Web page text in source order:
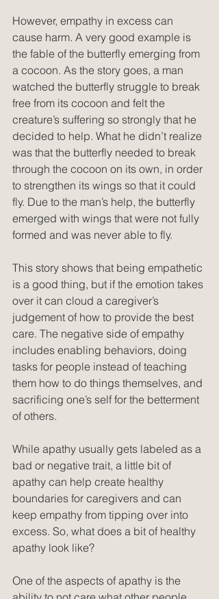
However, empathy in excess can
cause harm. A very good example is
the fable of the butterfly emerging from
a cocoon. As the story goes, a man
watched the butterfly struggle to break
free from its cocoon and felt the
creature’s suffering so strongly that he
decided to help. What he didn’t realize
was that the butterfly needed to break
through the cocoon on its own, in order
to strengthen its wings so that it could
fly. Due to the man’s help, the butterfly
emerged with wings that were not fully
formed and was never able to fly.
This story shows that being empathetic
is a good thing, but if the emotion takes
over it can cloud a caregiver’s
judgement of how to provide the best
care. The negative side of empathy
includes enabling behaviors, doing
tasks for people instead of teaching
them how to do things themselves, and
sacrificing one’s self for the betterment
of others.
While apathy usually gets labeled as a
bad or negative trait, a little bit of
apathy can help create healthy
boundaries for caregivers and can
keep empathy from tipping over into
excess. So, what does a bit of healthy
apathy look like?
One of the aspects of apathy is the